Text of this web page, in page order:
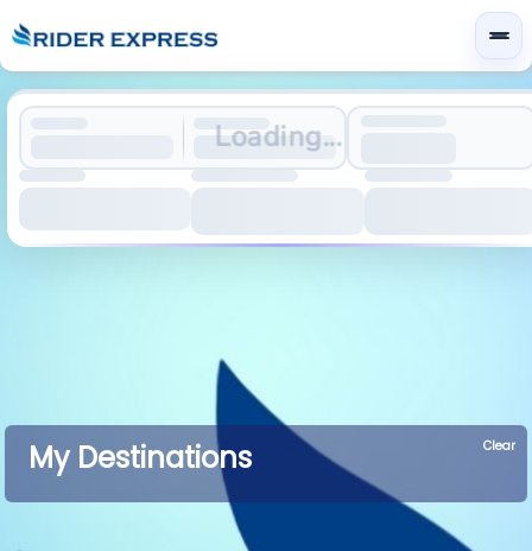
Loading...
My Destinations Clear